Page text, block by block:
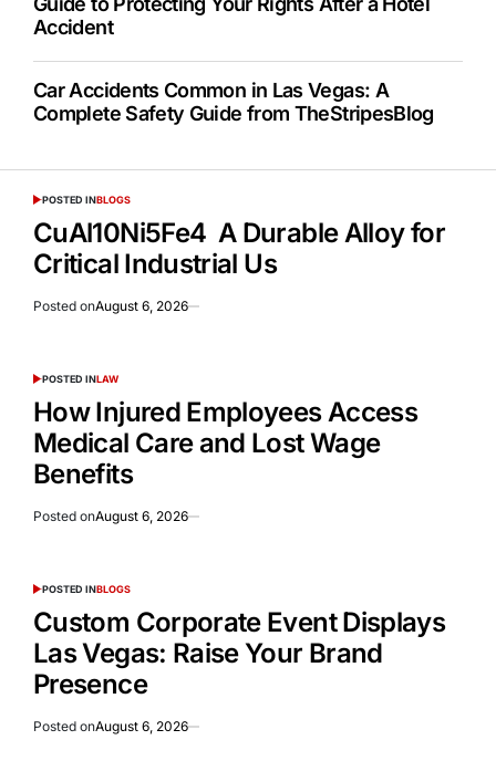
Accident
Car Accidents Common in Las Vegas: A
Complete Safety Guide from TheStripesBlog
POSTED INBLOGS
CuAl10Ni5Fe4 A Durable Alloy for
Critical Industrial Us
Posted onAugust 6, 2026
POSTED INLAW
How Injured Employees Access
Medical Care and Lost Wage
Benefits
Posted onAugust 6, 2026
POSTED INBLOGS
Custom Corporate Event Displays
Las Vegas: Raise Your Brand
Presence
Posted onAugust 6, 2026